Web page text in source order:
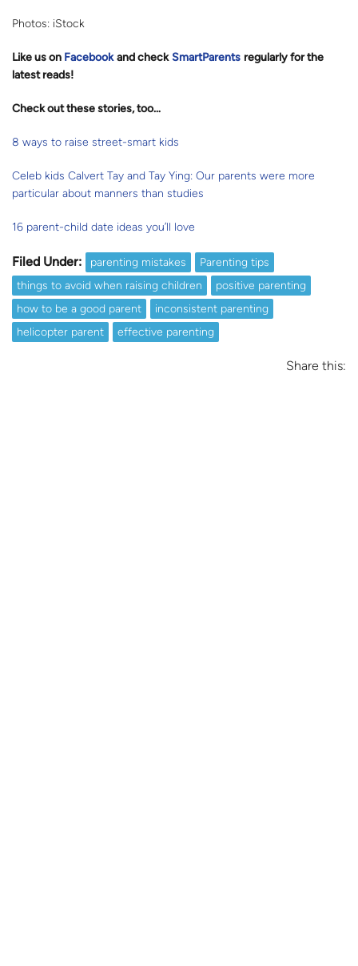
Photos: iStock
Like us on Facebook and check SmartParents regularly for the
latest reads!
Check out these stories, too…
8 ways to raise street-smart kids
Celeb kids Calvert Tay and Tay Ying: Our parents were more
particular about manners than studies
16 parent-child date ideas you’ll love
Filed Under: parenting mistakes
Parenting tips
things to avoid when raising children
positive parenting
how to be a good parent
inconsistent parenting
helicopter parent
effective parenting
Share this: